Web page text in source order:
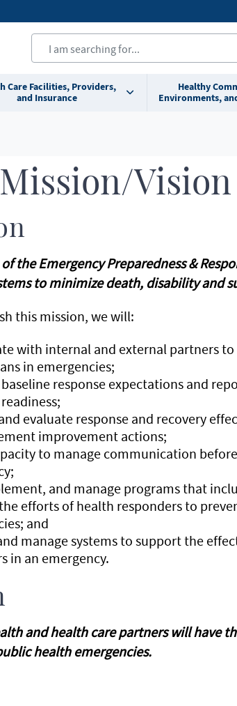
Care Facilities, Providers,
and Insurance
Healthy
Environments,
Mission/Vision
the Emergency Preparedness &
to minimize death, disability and
this mission, we will:
with internal and external partners
in emergencies;
response expectations and
evaluate response and recovery
improvement actions;
to manage communication
and manage programs that
efforts of health responders to
and
manage systems to support the
in an emergency.
and health care partners will have
health emergencies.